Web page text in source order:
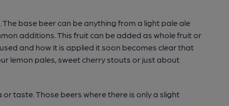
base beer can be anything from a light pale ale
additions. This fruit can be added as whole fruit or
and how it is applied it soon becomes clear that
lemon pales, sweet cherry stouts or just about
taste. Those beers where there is only a slight